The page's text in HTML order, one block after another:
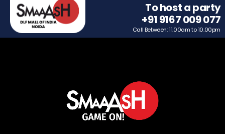
To host a party
+91 9167 009 077
Call Between: 11.00am to 10.00pm